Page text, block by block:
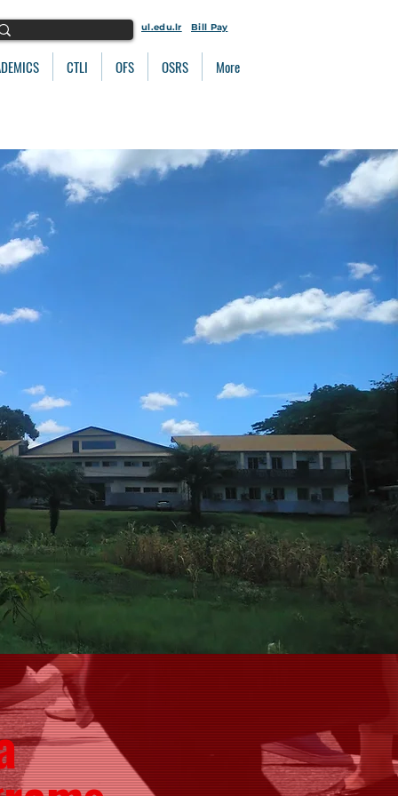
ul.edu.lr Bill Pay
CTLI OFS OSRS More